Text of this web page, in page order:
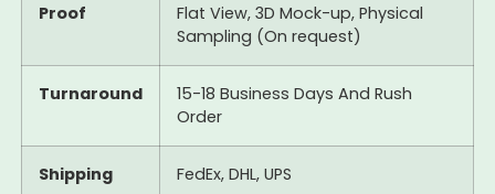
Proof
Flat View, 3D Mock-up, Physical
Sampling (On request)
Turnaround
15-18 Business Days And Rush
Order
Shipping FedEx, DHL, UPS